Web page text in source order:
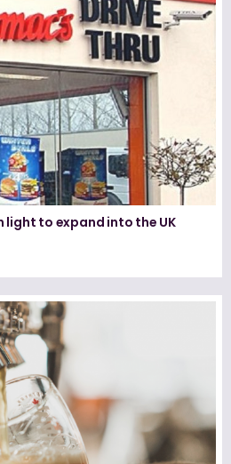
light to expand into the UK